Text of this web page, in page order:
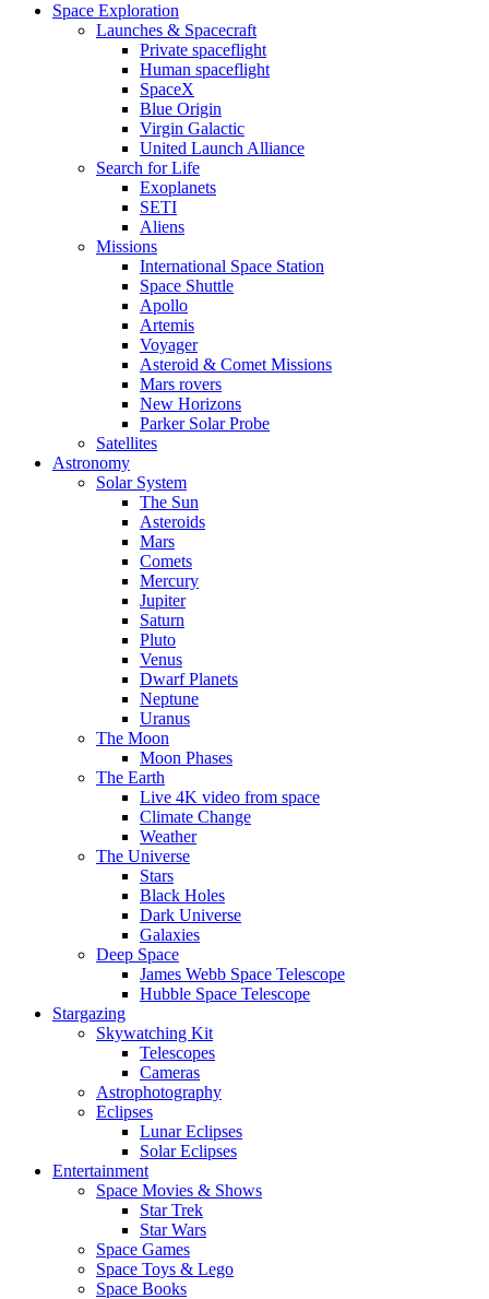
Space Exploration
Launches & Spacecraft
Private spaceflight
Human spaceflight
SpaceX
Blue Origin
Virgin Galactic
United Launch Alliance
Search for Life
Exoplanets
SETI
Aliens
Missions
International Space Station
Space Shuttle
Apollo
Artemis
Voyager
Asteroid & Comet Missions
Mars rovers
New Horizons
Parker Solar Probe
Satellites
Astronomy
Solar System
The Sun
Asteroids
Mars
Comets
Mercury
Jupiter
Saturn
Pluto
Venus
Dwarf Planets
Neptune
Uranus
The Moon
Moon Phases
The Earth
Live 4K video from space
Climate Change
Weather
The Universe
Stars
Black Holes
Dark Universe
Galaxies
Deep Space
James Webb Space Telescope
Hubble Space Telescope
Stargazing
Skywatching Kit
Telescopes
Cameras
Astrophotography
Eclipses
Lunar Eclipses
Solar Eclipses
Entertainment
Space Movies & Shows
Star Trek
Star Wars
Space Games
Space Toys & Lego
Space Books